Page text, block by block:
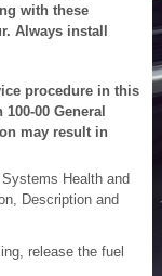
with these
Always install
procedure in this
00 General
may result in
Health and
Description and
release the fuel